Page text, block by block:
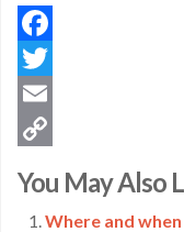
Facebook
Twitter
Email
Link
You May Also
Where and